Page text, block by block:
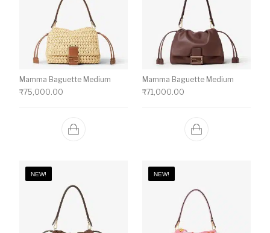
Mamma Baguette Medium
₹75,000.00
Mamma Baguette Medium
₹71,000.00
NEW! NEW!